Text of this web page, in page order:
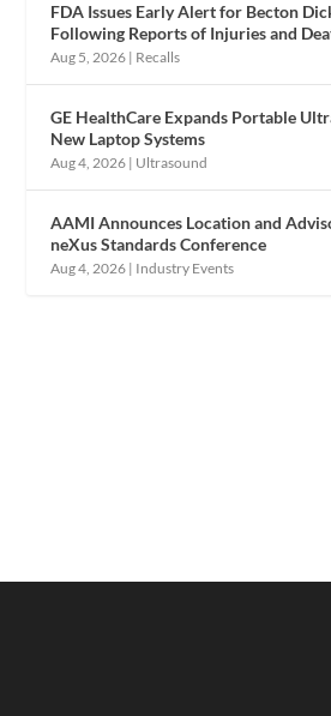
FDA Issues Early Alert for Becton
Following Reports of Injuries and
Aug 5, 2026 | Recalls
GE HealthCare Expands Portable
New Laptop Systems
Aug 4, 2026 | Ultrasound
AAMI Announces Location and
neXus Standards Conference
Aug 4, 2026 | Industry Events